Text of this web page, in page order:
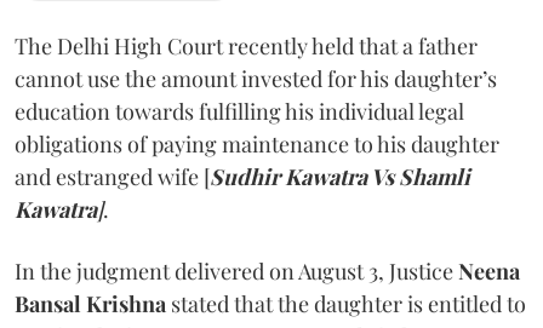
The Delhi High Court recently held that a father
cannot use the amount invested for his daughter’s
education towards fulfilling his individual legal
obligations of paying maintenance to his daughter
and estranged wife [Sudhir Kawatra Vs Shamli
Kawatra].
In the judgment delivered on August 3, JusticeNeena
Bansal Krishna stated that the daughter is entitled to